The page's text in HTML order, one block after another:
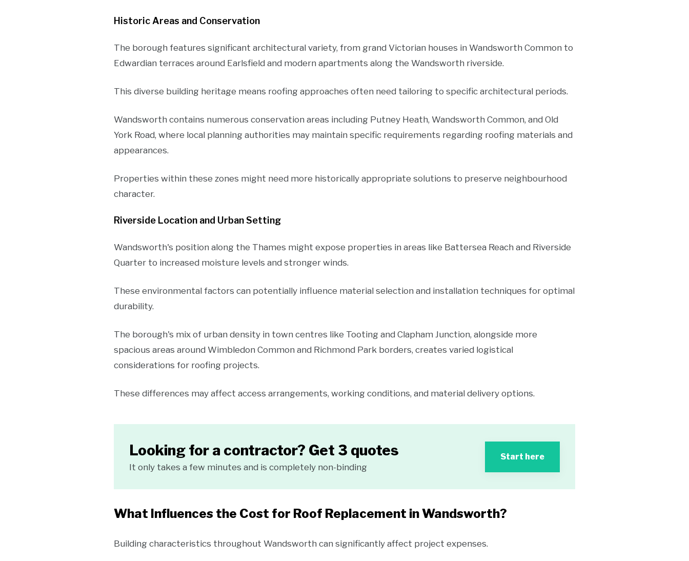
Historic Areas and Conservation
The borough features significant architectural variety, from grand Victorian houses in Wandsworth Common to
Edwardian terraces around Earlsfield and modern apartments along the Wandsworth riverside.
This diverse building heritage means roofing approaches often need tailoring to specific architectural periods.
Wandsworth contains numerous conservation areas including Putney Heath, Wandsworth Common, and Old
York Road, where local planning authorities may maintain specific requirements regarding roofing materials and
appearances.
Properties within these zones might need more historically appropriate solutions to preserve neighbourhood
character.
Riverside Location and Urban Setting
Wandsworth's position along the Thames might expose properties in areas like Battersea Reach and Riverside
Quarter to increased moisture levels and stronger winds.
These environmental factors can potentially influence material selection and installation techniques for optimal
durability.
The borough's mix of urban density in town centres like Tooting and Clapham Junction, alongside more
spacious areas around Wimbledon Common and Richmond Park borders, creates varied logistical
considerations for roofing projects.
These differences may affect access arrangements, working conditions, and material delivery options.
Looking for a contractor? Get 3 quotes
It only takes a few minutes and is completely non-binding
Start here
What Influences the Cost for Roof Replacement in Wandsworth?
Building characteristics throughout Wandsworth can significantly affect project expenses.